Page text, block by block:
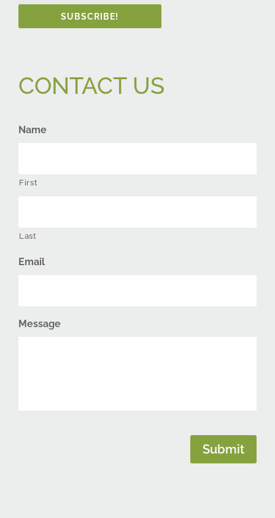
SUBSCRIBE!
CONTACT US
Name
First
Last
Email
Message
Submit